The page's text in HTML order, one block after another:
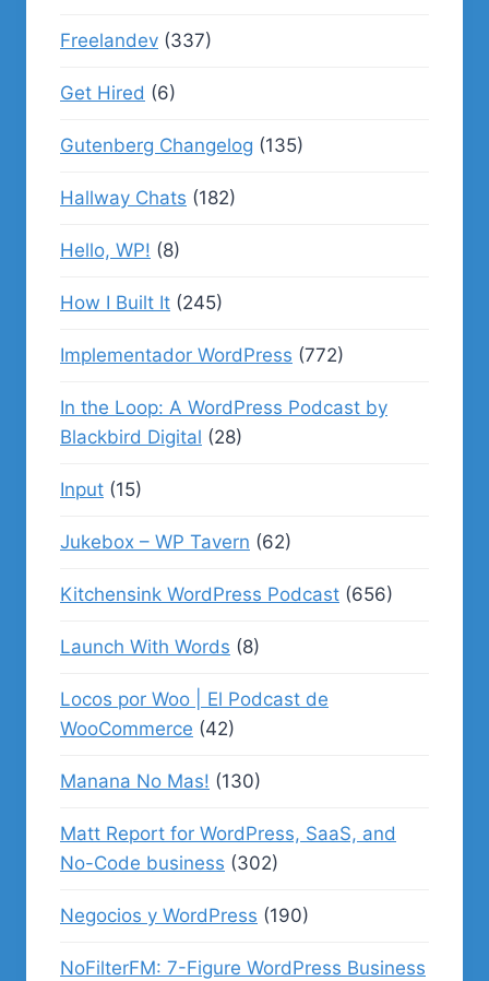
Freelandev (337)
Get Hired (6)
Gutenberg Changelog (135)
Hallway Chats (182)
Hello, WP! (8)
How I Built It (245)
Implementador WordPress (772)
In the Loop: A WordPress Podcast by
Blackbird Digital (28)
Input (15)
Jukebox – WP Tavern (62)
Kitchensink WordPress Podcast (656)
Launch With Words (8)
Locos por Woo | El Podcast de
WooCommerce (42)
Manana No Mas! (130)
Matt Report for WordPress, SaaS, and
No-Code business (302)
Negocios y WordPress (190)
NoFilterFM: 7-Figure WordPress Business